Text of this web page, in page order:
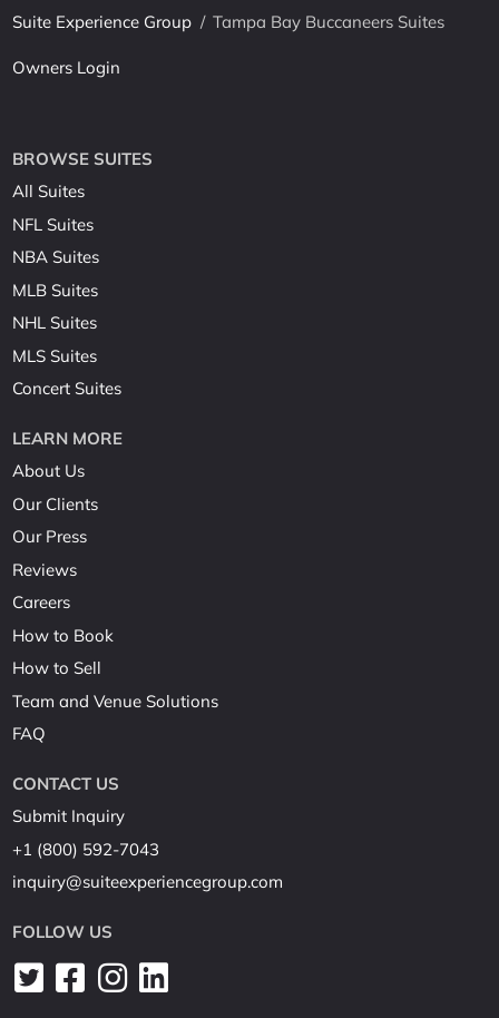
Suite Experience Group / Tampa Bay Buccaneers Suites
Owners Login
BROWSE SUITES
All Suites
NFL Suites
NBA Suites
MLB Suites
NHL Suites
MLS Suites
Concert Suites
LEARN MORE
About Us
Our Clients
Our Press
Reviews
Careers
How to Book
How to Sell
Team and Venue Solutions
FAQ
CONTACT US
Submit Inquiry
+1 (800) 592-7043
inquiry@suiteexperiencegroup.com
FOLLOW US